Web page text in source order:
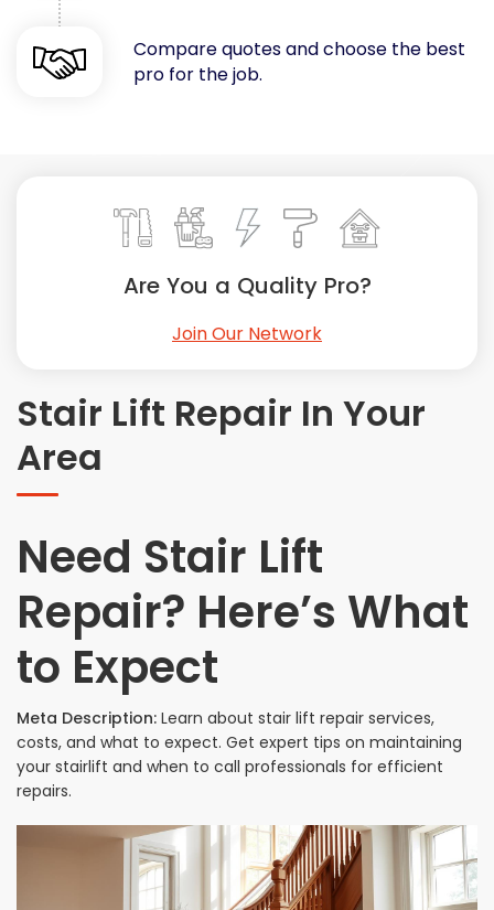
Heating & Cooling
Kitchen Remodeling
Landscaping
Swimming Pools, Spas, Hot Tubs & Saunas
Windows Installation
Get More. Pay Less.
Describe Your Project
Compare quotes and choose the best
pro for the job.
Stair Lift Repair In Your
Area
Need Stair Lift
Repair? Here’s What
to Expect
Meta Description: Learn about stair lift repair services,
costs, and what to expect. Get expert tips on maintaining
your stairlift and when to call professionals for efficient
repairs.
Are You a Quality Pro?
Join Our Network